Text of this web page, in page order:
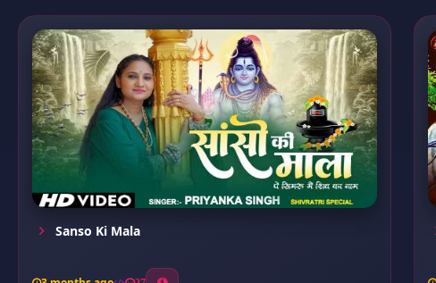
Sanso Ki Mala